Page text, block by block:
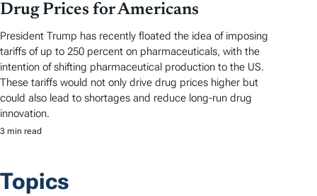
Drug Prices for Americans
President Trump has recently floated the idea of imposing
tariffs of up to 250 percent on pharmaceuticals, with the
intention of shifting pharmaceutical production to the US.
These tariffs would not only drive drug prices higher but
could also lead to shortages and reduce long-run drug
innovation.
3 min read
Topics